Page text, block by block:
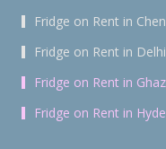
Fridge on Rent in
Fridge on Rent in Delhi
Fridge on Rent in
Fridge on Rent in